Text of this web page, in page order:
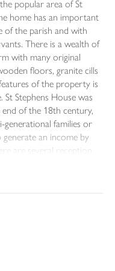
popular area of St
home has an important
of the parish and with
There is a wealth of
with many original
floors, granite cills
of the property is
Stephens House was
of the 18th century,
families or
an income by
are several reception
and a home
guest wing is known as
sheltered terrace. Self-
The gardens are
which provides an eye-